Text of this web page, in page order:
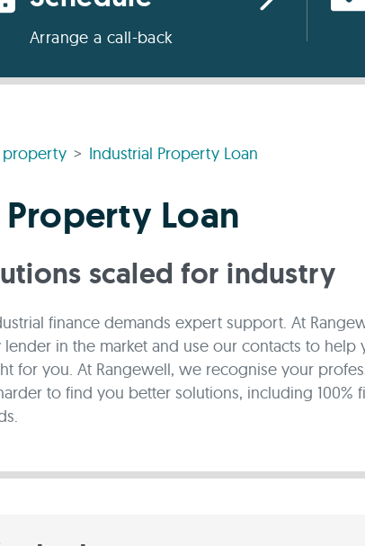
Arrange a call-back
property Industrial Property Loan
Loan
scaled for industry
finance demands expert support. At
in the market and use our contacts to help
for you. At Rangewell, we recognise your
to find you better solutions, including 100%